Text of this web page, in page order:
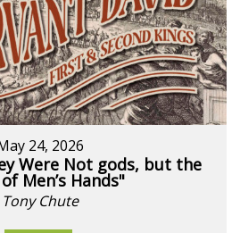
24, 2026
Were Not gods, but the
Men’s Hands"
Tony Chute